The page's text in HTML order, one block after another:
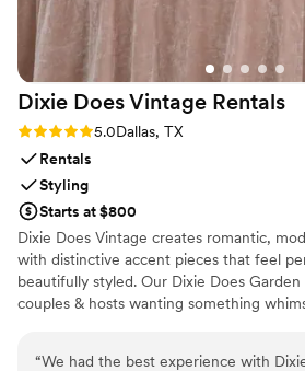
Dixie Does Vintage Rentals
Rating: 5.0 (2 reviews)
5.0Dallas, TX
Rentals
Styling
Starts at $800
Dixie Does Vintage creates romantic,
with distinctive accent pieces that feel
beautifully styled. Our Dixie Does
couples & hosts wanting something
—think Greco-Roman busts, decorative
“We had the best experience with